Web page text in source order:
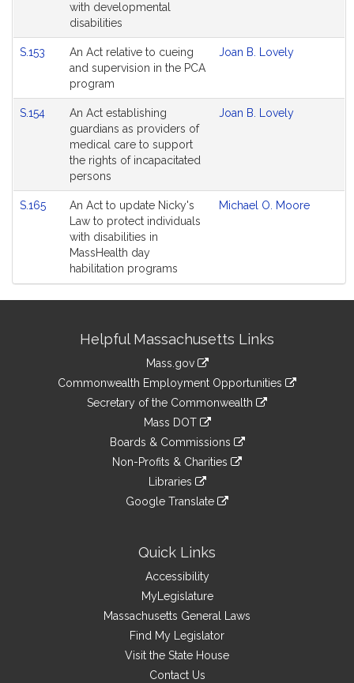
with developmental
disabilities
S.153
An Act relative to cueing
and supervision in the PCA
program
Joan B. Lovely
S.154
An Act establishing
guardians as providers of
medical care to support
the rights of incapacitated
persons
Joan B. Lovely
S.165
An Act to update Nicky's
Law to protect individuals
with disabilities in
MassHealth day
habilitation programs
Michael O. Moore
InformationHelpful Massachusetts Links
Mass.gov
Commonwealth Employment Opportunities
Secretary of the Commonwealth
Mass DOT
Boards & Commissions
Non-Profits & Charities
Libraries
Google Translate
Quick Links
Accessibility
MyLegislature
Massachusetts General Laws
Find My Legislator
Visit the State House
Contact Us